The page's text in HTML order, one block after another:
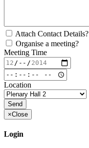
Attach Contact Details?
Organise a meeting?
Meeting Time
Location
×Close
Login